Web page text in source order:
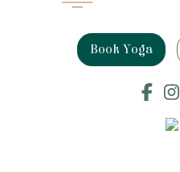
Book Yoga